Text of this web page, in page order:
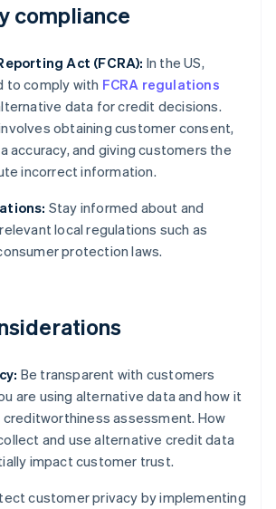
compliance
Act (FCRA): In the US,
to comply with FCRA regulations
data for credit decisions.
obtaining customer consent,
accuracy, and giving customers the
incorrect information.
Stay informed about and
local regulations such as
protection laws.
Be transparent with customers
are using alternative data and how it
assessment. How
and use alternative credit data
impact customer trust.
customer privacy by implementing